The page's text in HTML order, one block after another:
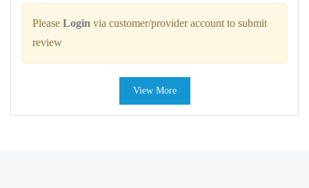
Please Login via customer/provider account to submit
review
View More